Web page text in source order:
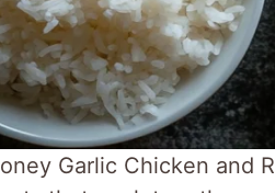
Garlic Chicken and